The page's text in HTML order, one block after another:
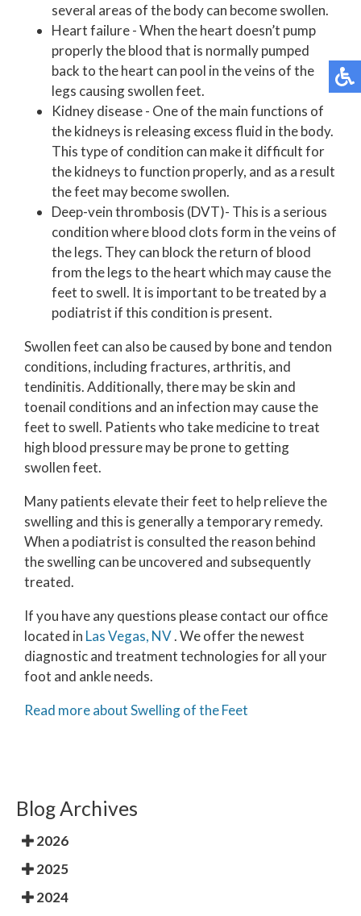
several areas of the body can become swollen.
Heart failure - When the heart doesn’t pump
properly the blood that is normally pumped
back to the heart can pool in the veins of the
legs causing swollen feet.
Kidney disease - One of the main functions of
the kidneys is releasing excess fluid in the body.
This type of condition can make it difficult for
the kidneys to function properly, and as a result
the feet may become swollen.
Deep-vein thrombosis (DVT)- This is a serious
condition where blood clots form in the veins of
the legs. They can block the return of blood
from the legs to the heart which may cause the
feet to swell. It is important to be treated by a
podiatrist if this condition is present.
Swollen feet can also be caused by bone and tendon
conditions, including fractures, arthritis, and
tendinitis. Additionally, there may be skin and
toenail conditions and an infection may cause the
feet to swell. Patients who take medicine to treat
high blood pressure may be prone to getting
swollen feet.
Many patients elevate their feet to help relieve the
swelling and this is generally a temporary remedy.
When a podiatrist is consulted the reason behind
the swelling can be uncovered and subsequently
treated.
If you have any questions please contact our office
located in Las Vegas, NV. We offer the newest
diagnostic and treatment technologies for all your
foot and ankle needs.
Read more about Swelling of the Feet
Blog Archives
2026
2025
2024